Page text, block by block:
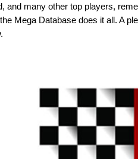
and many other top players,
Mega Database does it all. A